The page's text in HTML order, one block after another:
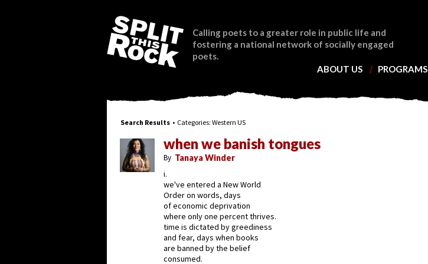
ABOUT US PROGRAMS
Calling poets to a greater role in public life and
fostering a national network of socially engaged
poets.
Search Results • Categories: Western US
when we banish tongues
By Tanaya Winder
i.
we've entered a New World
Order on words, days
of economic deprivation
where only one percent thrives.
time is dictated by greediness
and fear, days when books
are banned by the belief
consumed.